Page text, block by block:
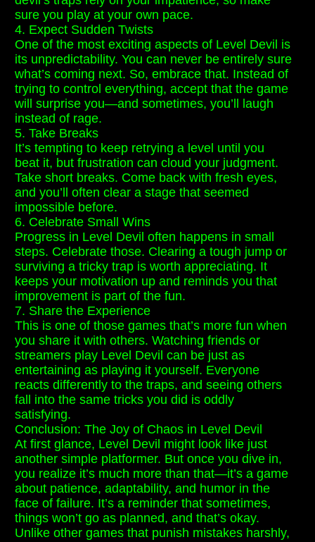
sure you play at your own pace.
4. Expect Sudden Twists
One of the most exciting aspects of Level Devil is
its unpredictability. You can never be entirely sure
what’s coming next. So, embrace that. Instead of
trying to control everything, accept that the game
will surprise you—and sometimes, you’ll laugh
instead of rage.
5. Take Breaks
It’s tempting to keep retrying a level until you
beat it, but frustration can cloud your judgment.
Take short breaks. Come back with fresh eyes,
and you’ll often clear a stage that seemed
impossible before.
6. Celebrate Small Wins
Progress in Level Devil often happens in small
steps. Celebrate those. Clearing a tough jump or
surviving a tricky trap is worth appreciating. It
keeps your motivation up and reminds you that
improvement is part of the fun.
7. Share the Experience
This is one of those games that’s more fun when
you share it with others. Watching friends or
streamers play Level Devil can be just as
entertaining as playing it yourself. Everyone
reacts differently to the traps, and seeing others
fall into the same tricks you did is oddly
satisfying.
Conclusion: The Joy of Chaos in Level Devil
At first glance, Level Devil might look like just
another simple platformer. But once you dive in,
you realize it’s much more than that—it’s a game
about patience, adaptability, and humor in the
face of failure. It’s a reminder that sometimes,
things won’t go as planned, and that’s okay.
Unlike other games that punish mistakes harshly,